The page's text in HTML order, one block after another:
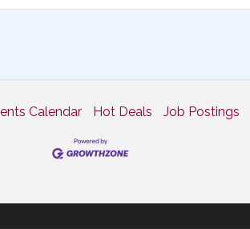
Calendar Hot Deals Job Postings